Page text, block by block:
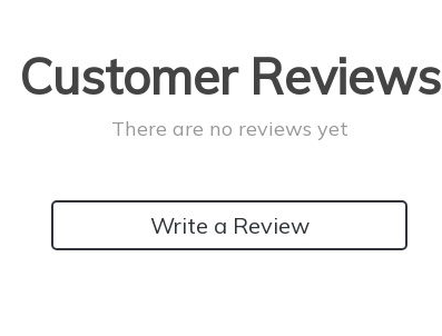
Customer Reviews
There are no reviews yet
Write a Review